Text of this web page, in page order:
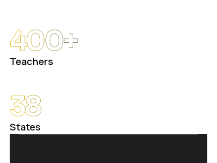
Teachers
400+
States
38